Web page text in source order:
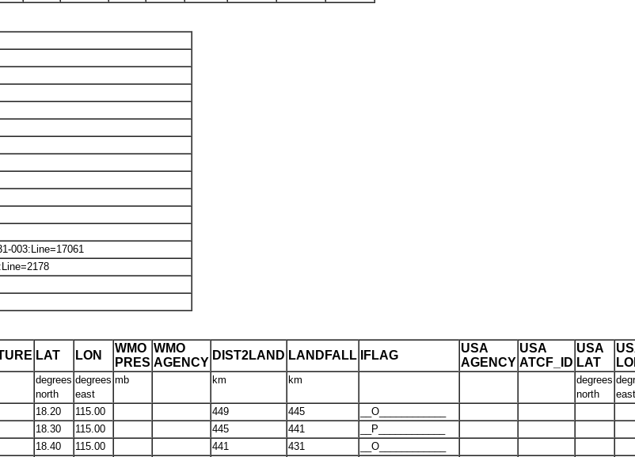
003:Line=17061
LAT LON
WMO
PRES
WMO
AGENCY
DIST2LAND LANDFALL IFLAG
USA
AGENCY
USA
ATCF_ID
USA
LAT
degrees
north
degrees
east
mb km km
degrees
north
east
18.20 115.00 449 445
__O____________
18.30 115.00 445 441
__P____________
18.40 115.00 441 431
__O____________